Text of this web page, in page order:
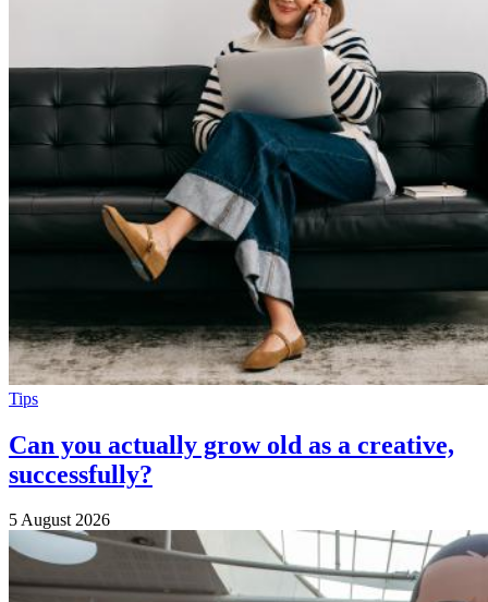
Tips
Can you actually grow old as a creative,
successfully?
5 August 2026